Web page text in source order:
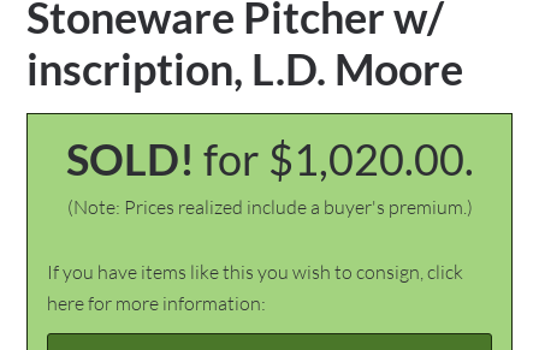
Stoneware Pitcher w/
inscription, L.D. Moore
SOLD! for $1,020.00.
(Note: Prices realized include a buyer's premium.)
If you have items like this you wish to consign, click
here for more information: